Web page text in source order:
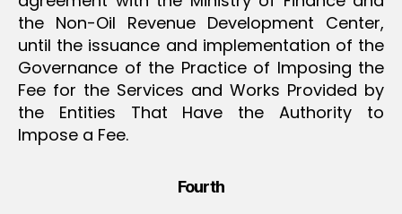
the Non-Oil Revenue Development Center,
until the issuance and implementation of the
Governance of the Practice of Imposing the
Fee for the Services and Works Provided by
the Entities That Have the Authority to
Impose a Fee.
Fourth